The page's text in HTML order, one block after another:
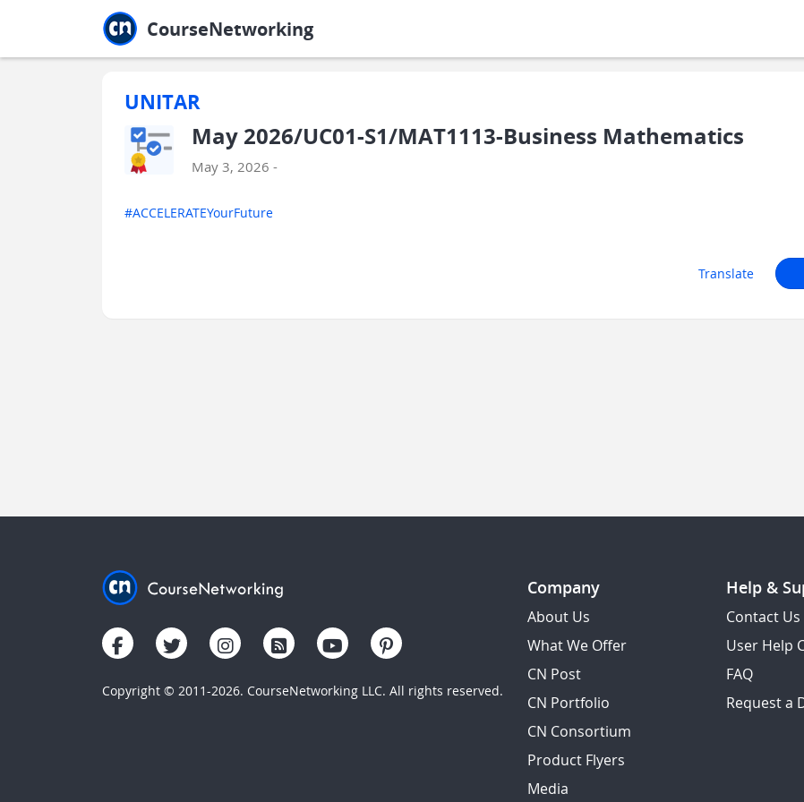
CourseNetworking
UNITAR
May 2026/UC01-S1/MAT1113-Business Mathematics
May 3, 2026 -
#ACCELERATEYourFuture
Translate
Copyright © 2011-2026. CourseNetworking LLC. All rights reserved.
Company
About Us
What We Offer
CN Post
CN Portfolio
CN Consortium
Product Flyers
Media
Help &
Contact Us
User Help
FAQ
Request a